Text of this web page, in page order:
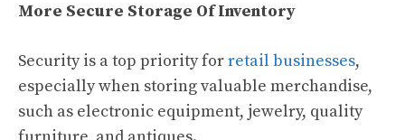
More Secure Storage Of Inventory
Security is a top priority forretail businesses,
especially when storing valuable merchandise,
such as electronic equipment, jewelry, quality